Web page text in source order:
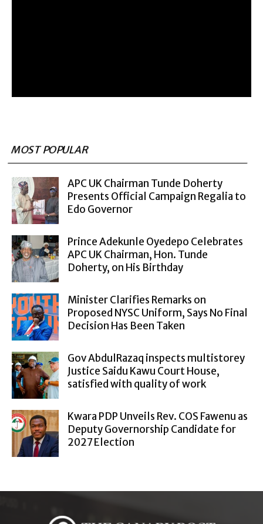
MOST POPULAR
APC UK Chairman Tunde Doherty
Presents Official Campaign Regalia to
Edo Governor
Prince Adekunle Oyedepo Celebrates
APC UK Chairman, Hon. Tunde
Doherty, on His Birthday
Minister Clarifies Remarks on
Proposed NYSC Uniform, Says No Final
Decision Has Been Taken
Gov AbdulRazaq inspects multistorey
Justice Saidu Kawu Court House,
satisfied with quality of work
Kwara PDP Unveils Rev. COS Fawenu as
Deputy Governorship Candidate for
2027 Election